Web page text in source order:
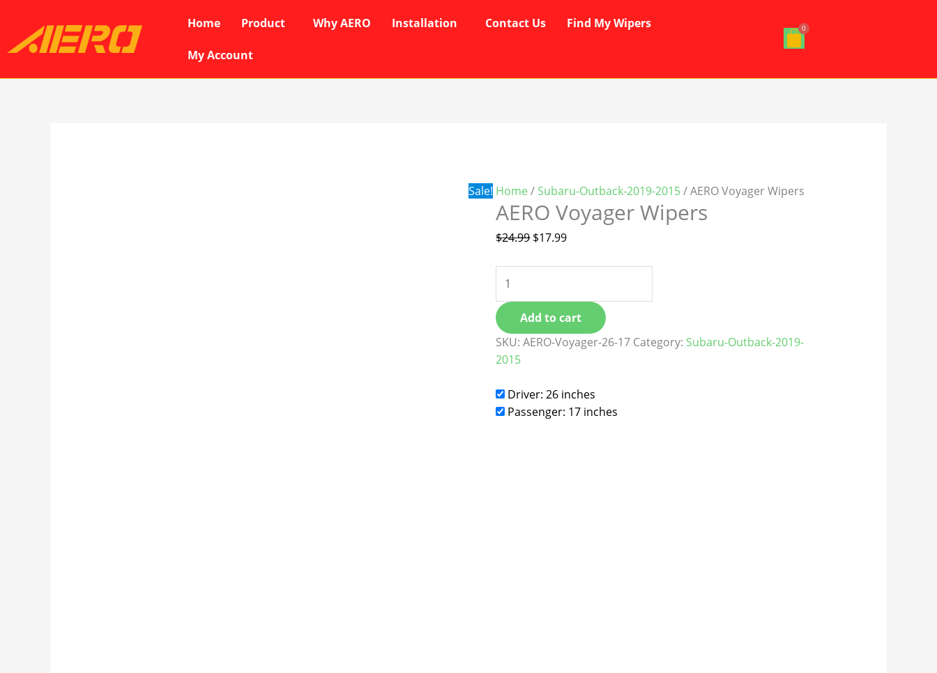
content
Home Product Why AERO Installation Contact Us Find My Wipers
My Account
Sale! Home / Subaru-Outback-2019-2015/ AERO Voyager Wipers
AERO Voyager Wipers
$24.99
$24.99.
$17.99
$17.99.
quantity
Add to cart
SKU:AERO-Voyager-26-17 Category: Subaru-Outback-2019-
2015
Driver: 26 inches
Passenger: 17 inches